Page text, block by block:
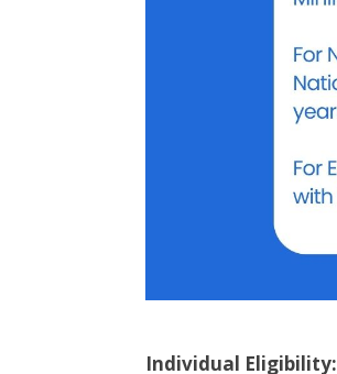
Individual Eligibility: